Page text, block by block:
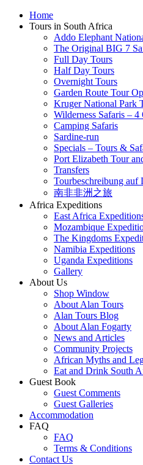
Home
Tours in South Africa
Addo Elephant
The Original BIG 7
Full Day Tours
Half Day Tours
Overnight Tours
Garden Route Tour
Kruger National Park
Wilderness Safaris – 4
Camping Safaris
Sardine-run
Specials – Tours &
Port Elizabeth Tour
Transfers
Tourbeschreibung auf
南非非洲之旅
Africa Expeditions
East Africa
Mozambique
The Kingdoms
Namibia Expeditions
Uganda Expeditions
Gallery
About Us
Shop Window
About Alan Tours
Alan Tours Blog
About Alan Fogarty
News and Articles
Community Projects
African Myths and
Eat and Drink South
Guest Book
Guest Comments
Guest Galleries
Accommodation
FAQ
FAQ
Terms & Conditions
Contact Us